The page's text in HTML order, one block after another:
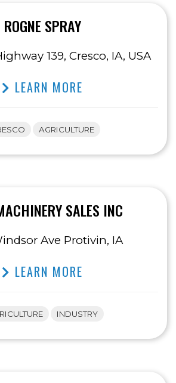
ROGNE SPRAY
139, Cresco, IA, USA
LEARN MORE
AGRICULTURE
SALES INC
Ave Protivin, IA
LEARN MORE
INDUSTRY